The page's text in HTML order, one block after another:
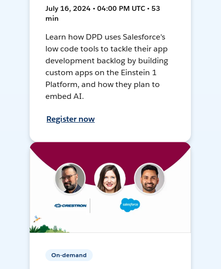
July 16, 2024 • 04:00 PM UTC • 53
min
Learn how DPD uses Salesforce's
low code tools to tackle their app
development backlog by building
custom apps on the Einstein 1
Platform, and how they plan to
embed AI.
Register now
On-demand